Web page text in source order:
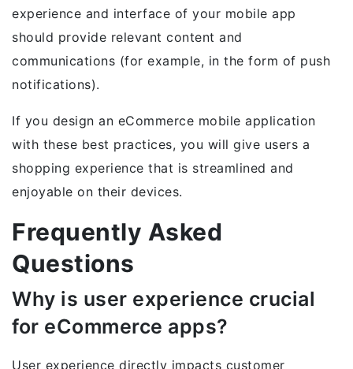
experience and interface of your mobile app
should provide relevant content and
communications (for example, in the form of push
notifications).
If you design an eCommerce mobile application
with these best practices, you will give users a
shopping experience that is streamlined and
enjoyable on their devices.
Frequently Asked
Questions
Why is user experience crucial
for eCommerce apps?
User experience directly impacts customer